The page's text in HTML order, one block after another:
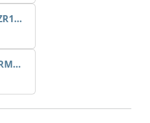
Adapter plate UGZR12C1/RM15
DROOP TRANSFORME 75-50-35 200/1A